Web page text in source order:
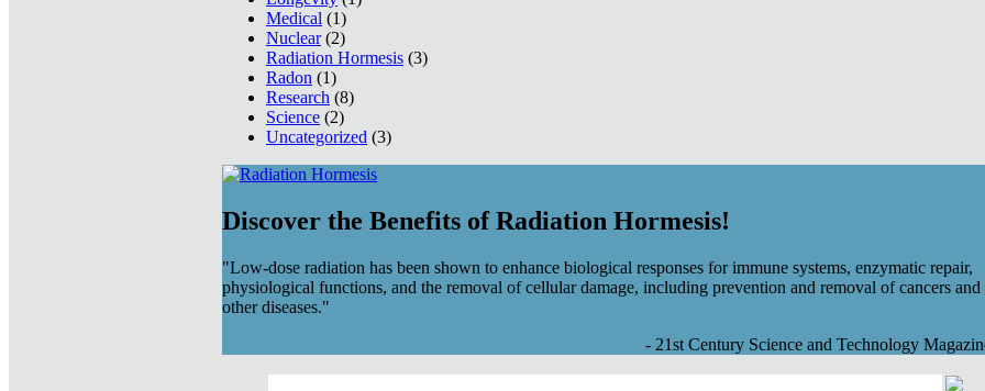
Medical (1)
Nuclear(2)
Radiation Hormesis (3)
Radon (1)
Research (8)
Science (2)
Uncategorized (3)
Discover the Benefits of Radiation Hormesis!
"Low-dose radiation has been shown to enhance biological responses for immune systems, enzymatic repair,
physiological functions, and the removal of cellular damage, including prevention and removal of cancers and
other diseases."
- 21st Century Science and Technology